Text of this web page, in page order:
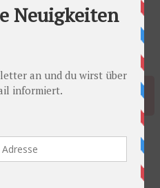
account ID available in the